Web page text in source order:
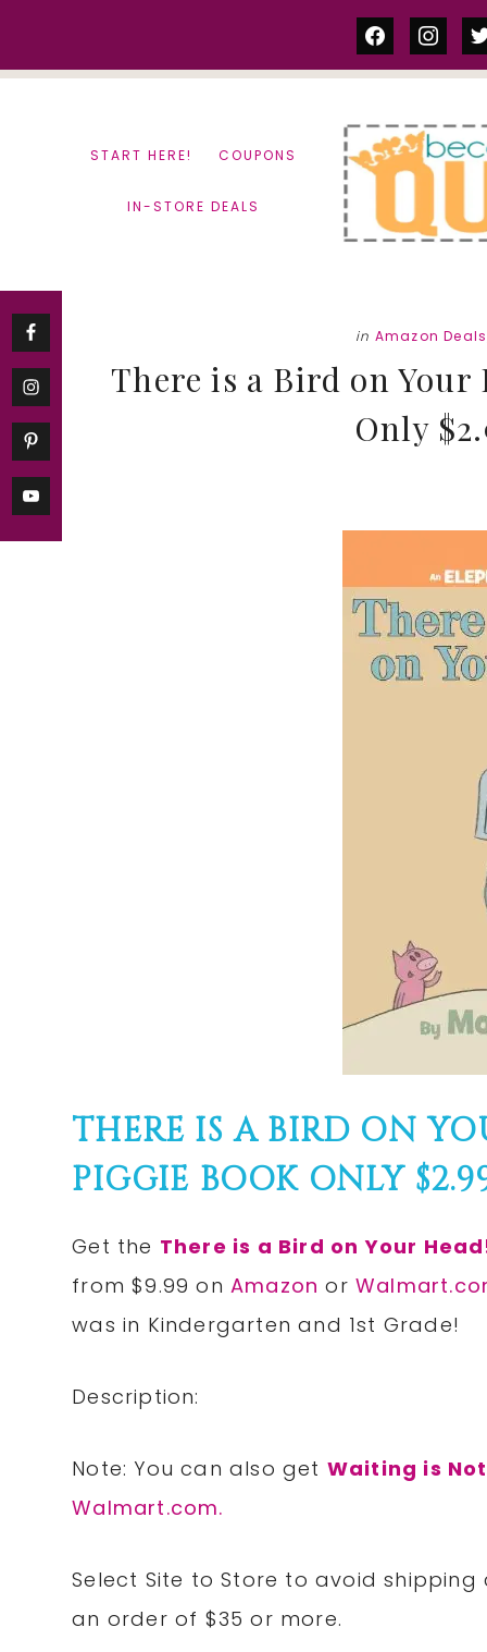
facebook
START HERE! COUPONS
IN-STORE DEALS
in Amazon Deals
There is a Bird on
Only
THERE IS A BIRD ON
PIGGIE BOOK ONLY
Get the There is a Bird on Your
from $9.99 onAmazonor
was in Kindergarten and 1st Grade!
Description:
Note: You can also get Waiting is
Walmart.com.
Select Site toStore to avoid
an order of $35 or more.